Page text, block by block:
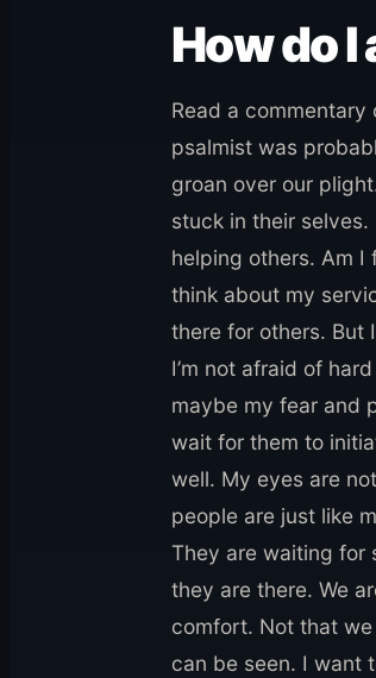
How do
Read a
psalmist was
groan over our
stuck in their
helping others. Am I
think about my
there for others. But
I’m not afraid of
maybe my fear and
wait for them to
well. My eyes are
people are just like
They are waiting for
they are there. We
comfort. Not that
can be seen. I want